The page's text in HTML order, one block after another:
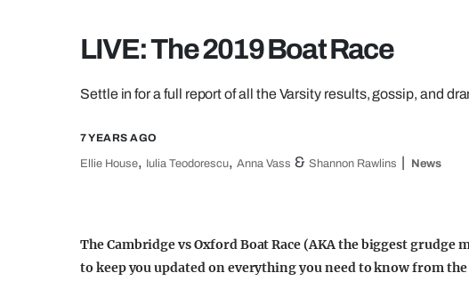
LIVE: The 2019 Boat Race
Settle in for a full report of all the Varsity results, gossip, and
7 YEARS AGO
Ellie House, Iulia Teodorescu, Anna Vass & Shannon Rawlins News
The Cambridge vs Oxford Boat Race (AKA the biggest grudge
to keep you updated on everything you need to know from